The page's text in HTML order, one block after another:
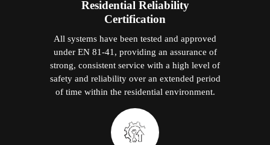
Residential Reliability
Certification
All systems have been tested and approved
under EN 81-41, providing an assurance of
strong, consistent service with a high level of
safety and reliability over an extended period
of time within the residential environment.